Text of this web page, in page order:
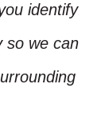
identify
so we can